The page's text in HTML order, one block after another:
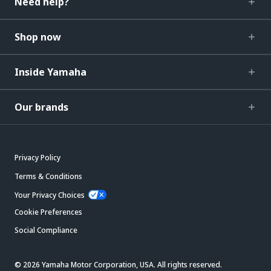
Shop now
Inside Yamaha
Our brands
Privacy Policy
Terms & Conditions
Your Privacy Choices
Cookie Preferences
Social Compliance
© 2026 Yamaha Motor Corporation, USA. All rights reserved.